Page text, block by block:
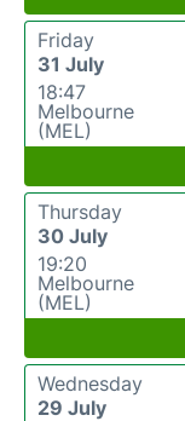
Friday
31 July
18:47
Melbourne
(MEL)
Thursday
30 July
19:20
Melbourne
(MEL)
Wednesday
29 July